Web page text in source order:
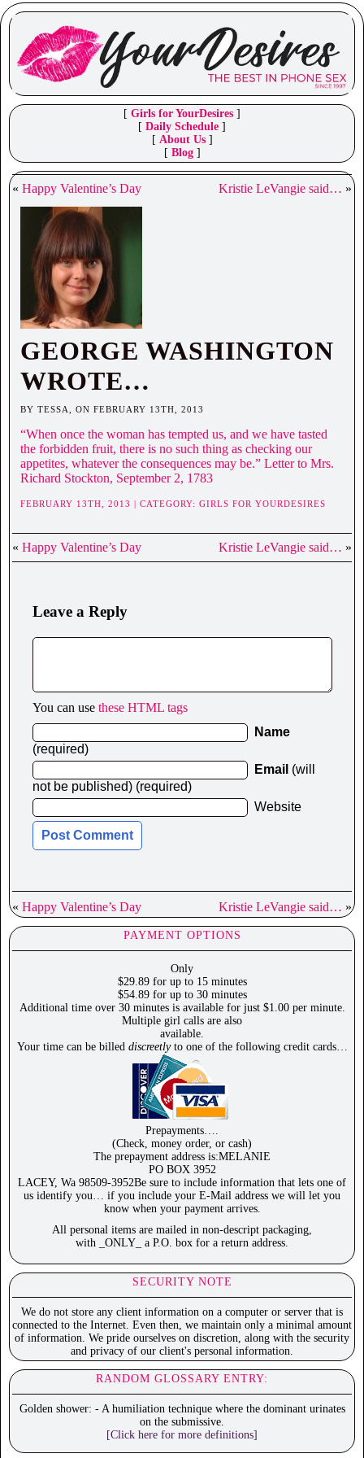
[ Girls for YourDesires ]
[ Daily Schedule ]
[ About Us]
[ Blog]
« Happy Valentine’s Day Kristie LeVangie said… »
GEORGE WASHINGTON
WROTE…
BY TESSA, ON FEBRUARY 13TH, 2013
“When once the woman has tempted us, and we have tasted
the forbidden fruit, there is no such thing as checking our
appetites, whatever the consequences may be.” Letter to Mrs.
Richard Stockton, September 2, 1783
FEBRUARY 13TH, 2013 | CATEGORY: GIRLS FOR YOURDESIRES
« Happy Valentine’s Day Kristie LeVangie said… »
Leave a Reply
You can use these HTML tags
Name
(required)
Email (will
not be published) (required)
Website
« Happy Valentine’s Day Kristie LeVangie said… »
PAYMENT OPTIONS
Only
$29.89 for up to 15 minutes
$54.89 for up to 30 minutes
Additional time over 30 minutes is available for just $1.00 per minute.
Multiple girl calls are also
available.
Your time can be billed discreetlyto one of the following credit cards…
Prepayments….
(Check, money order, or cash)
The prepayment address is:MELANIE
PO BOX 3952
LACEY, Wa 98509-3952Be sure to include information that lets one of
us identify you… if you include your E-Mail address we will let you
know when your payment arrives.
All personal items are mailed in non-descript packaging,
with _ONLY_ a P.O. box for a return address.
SECURITY NOTE
We do not store any client information on a computer or server that is
connected to the Internet. Even then, we maintain only a minimal amount
of information. We pride ourselves on discretion, along with the security
and privacy of our client's personal information.
RANDOM GLOSSARY ENTRY:
Golden shower: - A humiliation technique where the dominant urinates
on the submissive.
[Click here for more definitions]